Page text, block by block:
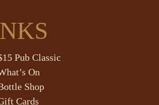
Pub Classic
On
Shop
Cards